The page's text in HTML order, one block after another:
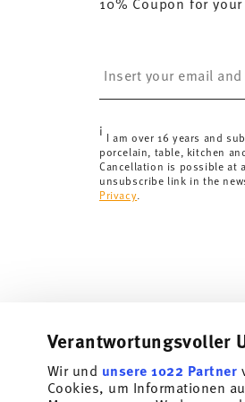
Verantwortungsvoller
Wir und unsere 1022 Partner
Cookies, um Informationen
.
delivery is
less than 69,90 CHF,
Tracking: You will receive
delivery times to other
Returns:For returns,
i I am over 16 years and
porcelain, table, kitchen
Cancellation is possible at
unsubscribe link in the
Privacy
Subscribe to our newsletter and